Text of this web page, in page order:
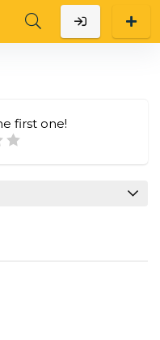
first one!